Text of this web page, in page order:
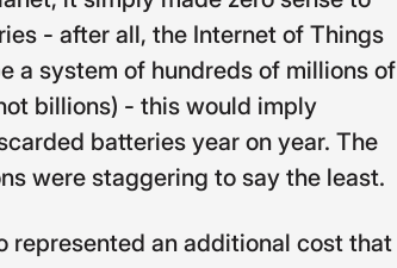
- after all, the Internet of Things
a system of hundreds of millions of
billions) - this would imply
batteries year on year. The
were staggering to say the least.
represented an additional cost that